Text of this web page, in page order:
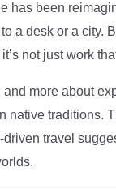
has been
a desk or a
not just work
more about
traditions.
travel